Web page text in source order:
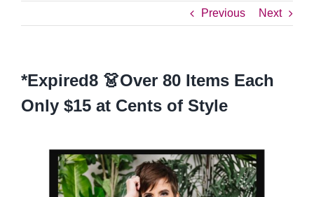
Previous Next
*Expired8 👗Over 80 Items Each
Only $15 at Cents of Style